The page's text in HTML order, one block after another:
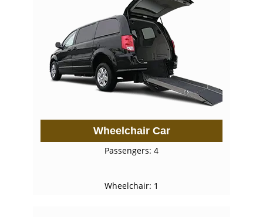
Wheelchair Car
Passengers: 4
Wheelchair: 1